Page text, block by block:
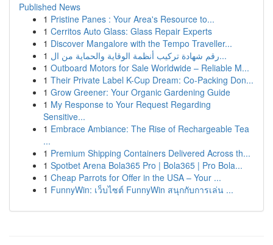
Published News
1 Pristine Panes : Your Area's Resource to...
1 Cerritos Auto Glass: Glass Repair Experts
1 Discover Mangalore with the Tempo Traveller...
1
رقم شهادة تركيب أنظمة الوقاية والحماية من ال...
1 Outboard Motors for Sale Worldwide – Reliable M...
1 Their Private Label K-Cup Dream: Co-Packing Don...
1 Grow Greener: Your Organic Gardening Guide
1 My Response to Your Request Regarding
Sensitive...
1 Embrace Ambiance: The Rise of Rechargeable Tea
...
1 Premium Shipping Containers Delivered Across th...
1 Spotbet Arena Bola365 Pro | Bola365 | Pro Bola...
1 Cheap Parrots for Offer in the USA – Your ...
1 FunnyWin: เว็บไซต์ FunnyWin สนุกกับการเล่น ...